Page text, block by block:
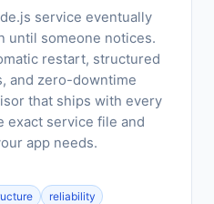
service eventually
until someone notices.
restart, structured
and zero-downtime
that ships with every
exact service file and
app needs.
reliability